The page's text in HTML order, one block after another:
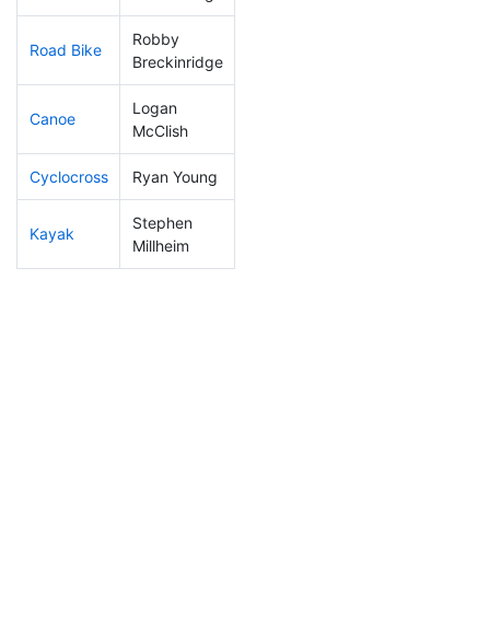
Road Bike
Robby
Breckinridge
Canoe
Logan
McClish
Cyclocross Ryan Young
Kayak
Stephen
Millheim